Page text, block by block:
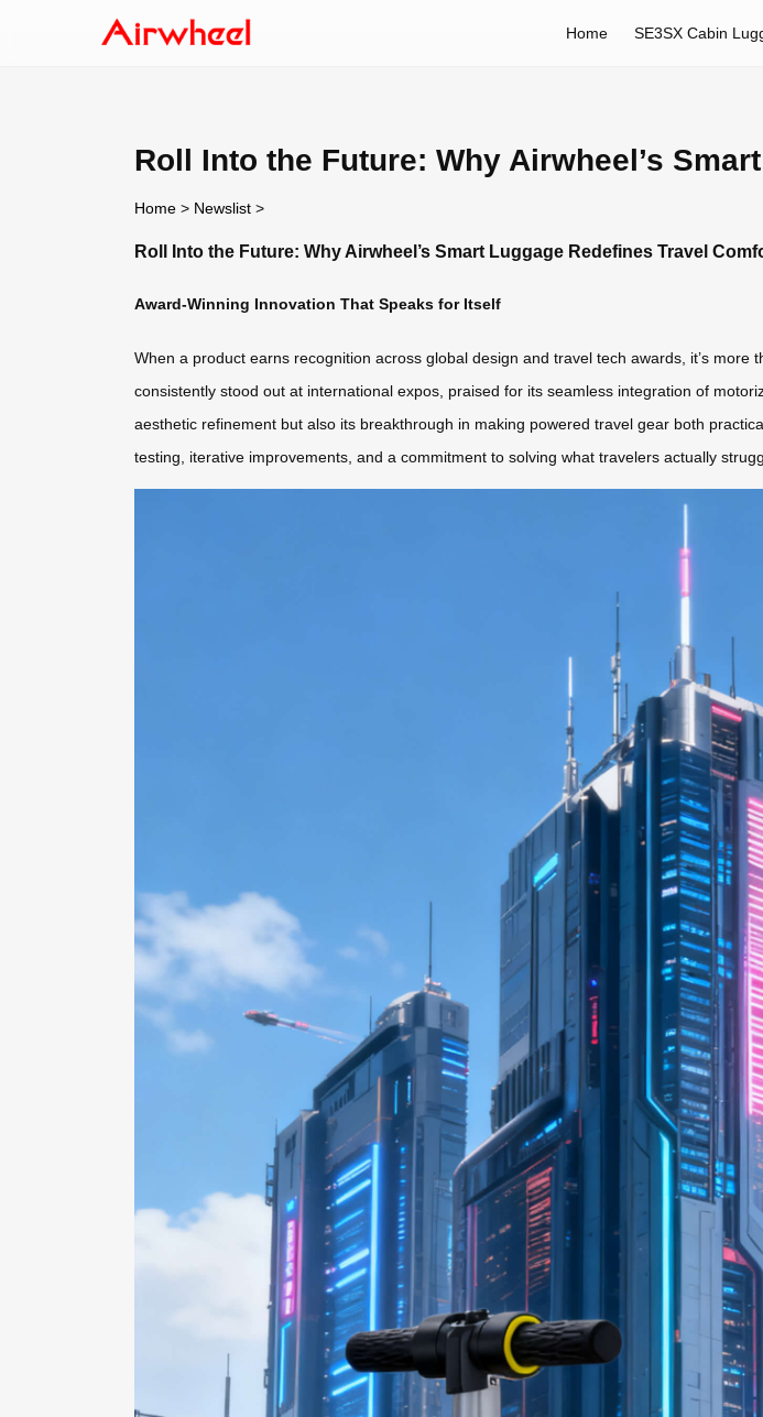
Home SE3SX Cabin
Roll Into the Future: Why Airwheel’s
Home > Newslist >
Roll Into the Future: Why Airwheel’s Smart Luggage Redefines Travel
Award-Winning Innovation That Speaks for Itself
When a product earns recognition across global design and travel tech awards, it’s
consistently stood out at international expos, praised for its seamless integration of
aesthetic refinement but also its breakthrough in making powered travel gear both
testing, iterative improvements, and a commitment to solving what travelers actually